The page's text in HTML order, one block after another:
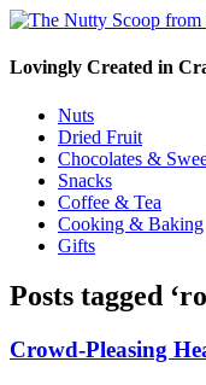
Lovingly Created in
Nuts
Dried Fruit
Chocolates &
Snacks
Coffee & Tea
Cooking & Baking
Gifts
Posts tagged
Crowd-Pleasing